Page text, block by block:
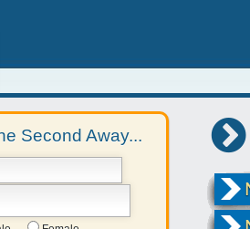
Second Away...